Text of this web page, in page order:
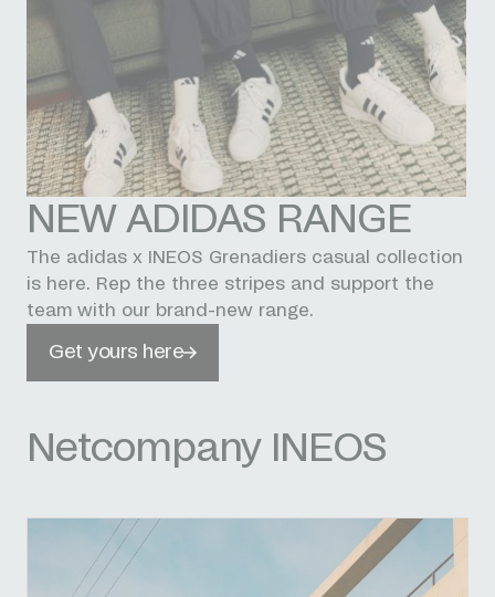
NEW ADIDAS RANGE
The adidas x INEOS Grenadiers casual collection
is here. Rep the three stripes and support the
team with our brand-new range.
Get yours here
Netcompany INEOS